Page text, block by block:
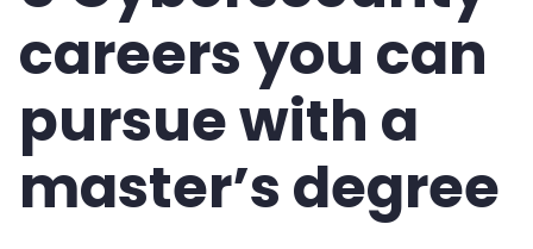
careers you can
pursue with a
master’s degree